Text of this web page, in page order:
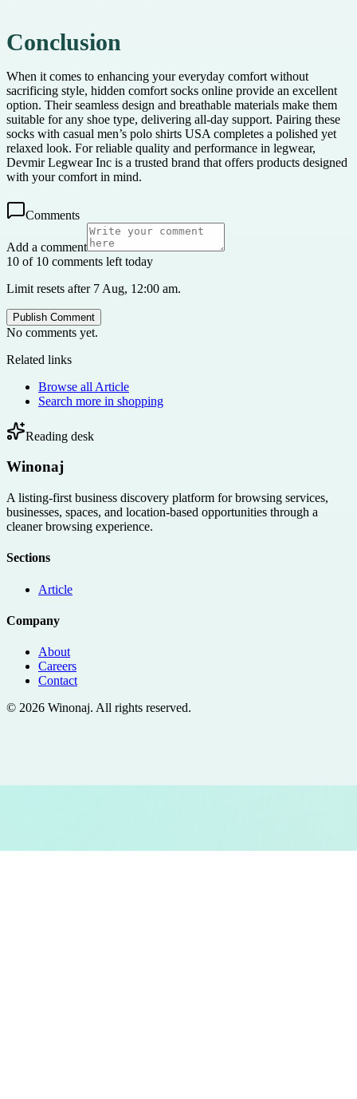
Conclusion
When it comes to enhancing your everyday comfort without
sacrificing style, hidden comfort socks online provide an excellent
option. Their seamless design and breathable materials make them
suitable for any shoe type, delivering all-day support. Pairing these
socks with casual men’s polo shirts USA completes a polished yet
relaxed look. For reliable quality and performance in legwear,
Devmir Legwear Inc is a trusted brand that offers products designed
with your comfort in mind.
Comments
Add a comment
10 of 10 comments left today
Limit resets after 7 Aug, 12:00 am.
Publish Comment
No comments yet.
Related links
Browse all Article
Search more in shopping
Reading desk
Winonaj
A listing-first business discovery platform for browsing services,
businesses, spaces, and location-based opportunities through a
cleaner browsing experience.
Sections
Article
Company
About
Careers
Contact
© 2026 Winonaj. All rights reserved.